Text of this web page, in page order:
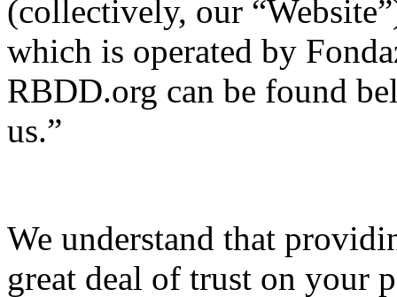
(collectively, our
which is operated by
RBDD.org can be found
us.”
We understand that
great deal of trust on your